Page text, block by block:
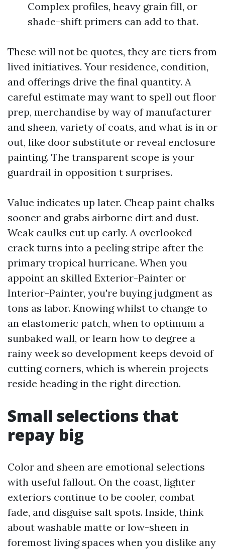
Complex profiles, heavy grain fill, or
shade-shift primers can add to that.
These will not be quotes, they are tiers from
lived initiatives. Your residence, condition,
and offerings drive the final quantity. A
careful estimate may want to spell out floor
prep, merchandise by way of manufacturer
and sheen, variety of coats, and what is in or
out, like door substitute or reveal enclosure
painting. The transparent scope is your
guardrail in opposition t surprises.
Value indicates up later. Cheap paint chalks
sooner and grabs airborne dirt and dust.
Weak caulks cut up early. A overlooked
crack turns into a peeling stripe after the
primary tropical hurricane. When you
appoint an skilled Exterior-Painter or
Interior-Painter, you're buying judgment as
tons as labor. Knowing whilst to change to
an elastomeric patch, when to optimum a
sunbaked wall, or learn how to degree a
rainy week so development keeps devoid of
cutting corners, which is wherein projects
reside heading in the right direction.
Small selections that
repay big
Color and sheen are emotional selections
with useful fallout. On the coast, lighter
exteriors continue to be cooler, combat
fade, and disguise salt spots. Inside, think
about washable matte or low-sheen in
foremost living spaces when you dislike any